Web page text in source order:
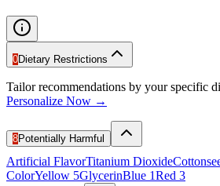
0Dietary Restrictions
Tailor recommendations by your specific
Personalize Now →
8Potentially Harmful
Artificial FlavorTitanium Dioxide
ColorYellow 5GlycerinBlue 1Red 3